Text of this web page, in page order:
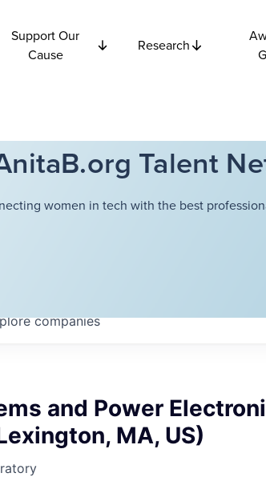
Support Our
Cause
Research
Talent
women in tech with the best
companies
and Power
MA, US)